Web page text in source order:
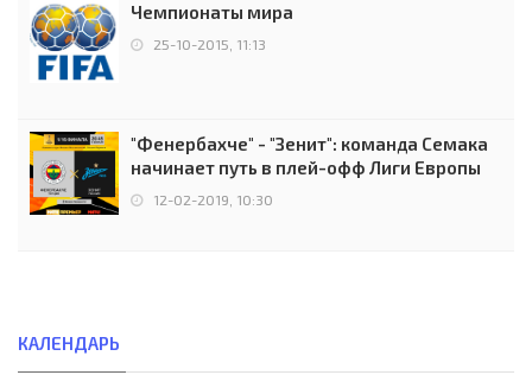
Чемпионаты мира
25-10-2015, 11:13
"Фенербахче" - "Зенит": команда Семака
начинает путь в плей-офф Лиги Европы
12-02-2019, 10:30
КАЛЕНДАРЬ